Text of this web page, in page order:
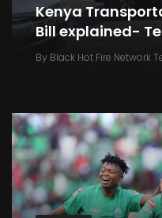
Kenya
Bill explained-
By Black Hot Fire Network